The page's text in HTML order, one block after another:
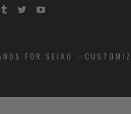
STRAPCODE
STRAPCODE
STRAPCODE
FOR SEIKO